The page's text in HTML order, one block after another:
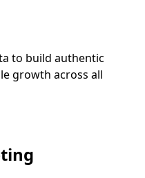
to build authentic
growth across all